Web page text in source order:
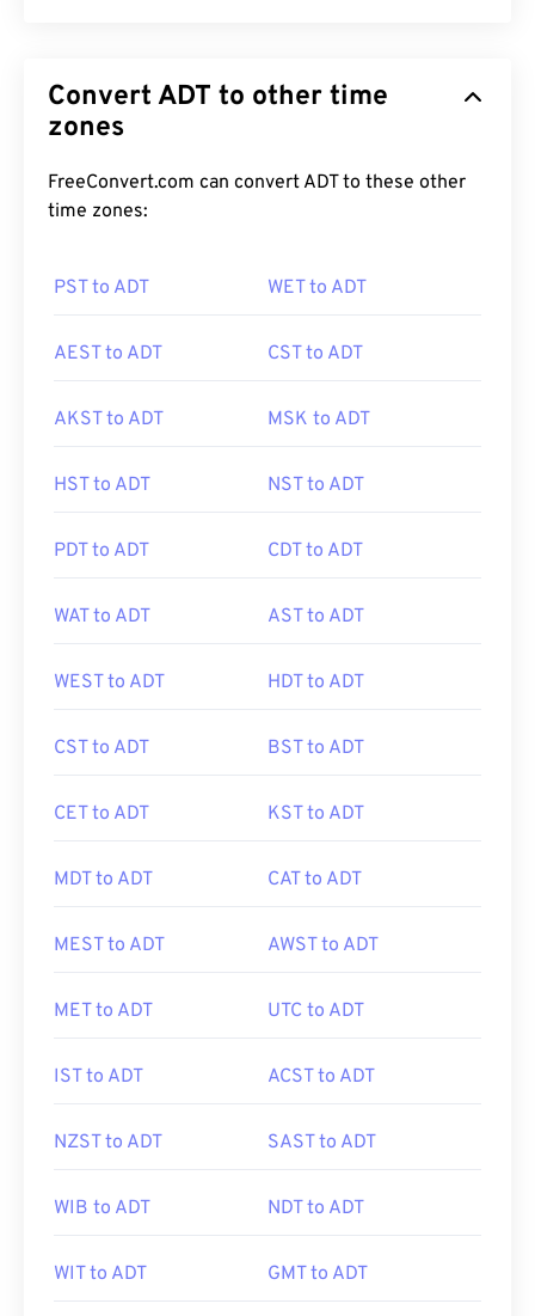
Convert ADT to other time
zones
FreeConvert.com can convert ADT to these other
time zones:
PST to ADT WET to ADT
AEST to ADT CST to ADT
AKST to ADT MSK to ADT
HST to ADT NST to ADT
PDT to ADT CDT to ADT
WAT to ADT AST to ADT
WEST to ADT HDT to ADT
CST to ADT BST to ADT
CET to ADT KST to ADT
MDT to ADT CAT to ADT
MEST to ADT AWST to ADT
MET to ADT UTC to ADT
IST to ADT ACST to ADT
NZST to ADT SAST to ADT
WIB to ADT NDT to ADT
WIT to ADT GMT to ADT